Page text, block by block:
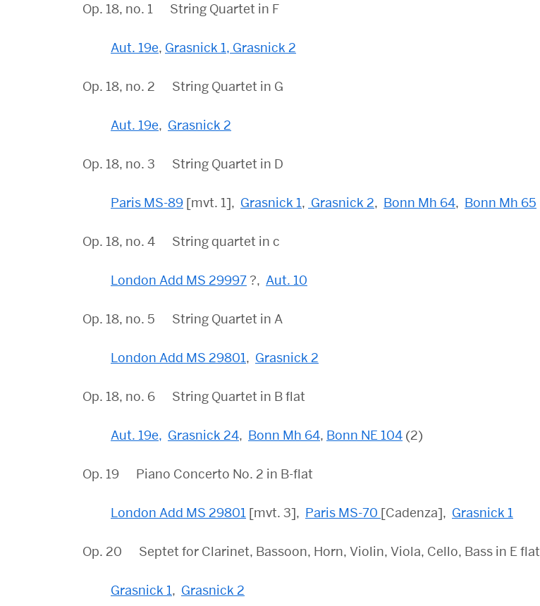
Op. 18, no. 1 String Quartet in F
Aut. 19e, Grasnick 1, Grasnick 2
Op. 18, no. 2 String Quartet in G
Aut. 19e, Grasnick 2
Op. 18, no. 3 String Quartet in D
Paris MS-89 [mvt. 1], Grasnick 1, Grasnick 2, Bonn Mh 64, Bonn Mh 65
Op. 18, no. 4 String quartet in c
London Add MS 29997 ?, Aut. 10
Op. 18, no. 5 String Quartet in A
London Add MS 29801, Grasnick 2
Op. 18, no. 6 String Quartet in B flat
Aut. 19e, Grasnick 24, Bonn Mh 64, Bonn NE 104 (2)
Op. 19 Piano Concerto No. 2 in B-flat
London Add MS 29801 [mvt. 3], Paris MS-70 [Cadenza], Grasnick 1
Op. 20 Septet for Clarinet, Bassoon, Horn, Violin, Viola, Cello, Bass in E flat
Grasnick 1, Grasnick 2